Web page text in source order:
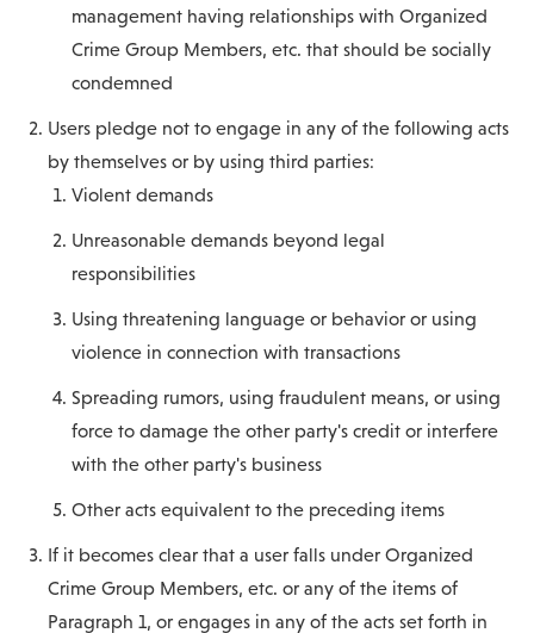
management having relationships with Organized
Crime Group Members, etc. that should be socially
condemned
Users pledge not to engage in any of the following acts
by themselves or by using third parties:
Violent demands
Unreasonable demands beyond legal
responsibilities
Using threatening language or behavior or using
violence in connection with transactions
Spreading rumors, using fraudulent means, or using
force to damage the other party's credit or interfere
with the other party's business
Other acts equivalent to the preceding items
If it becomes clear that a user falls under Organized
Crime Group Members, etc. or any of the items of
Paragraph 1, or engages in any of the acts set forth in